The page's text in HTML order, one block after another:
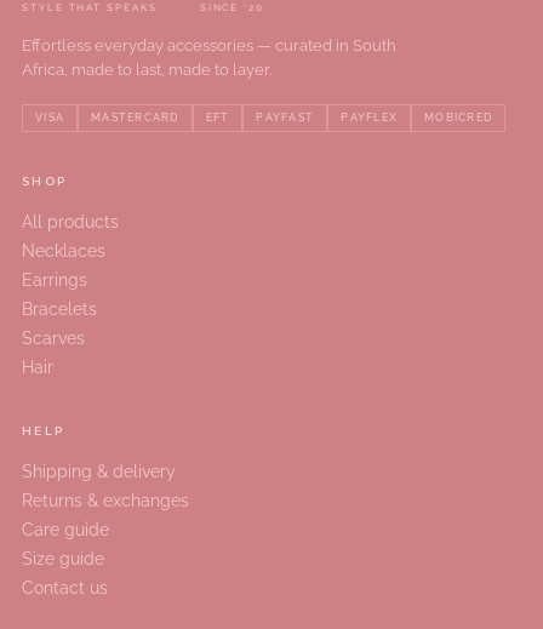
STYLE THAT SPEAKS SINCE '20
Effortless everyday accessories — curated in South
Africa, made to last, made to layer.
VISA MASTERCARD EFT PAYFAST PAYFLEX MOBICRED
SHOP
All products
Necklaces
Earrings
Bracelets
Scarves
Hair
HELP
Shipping & delivery
Returns & exchanges
Care guide
Size guide
Contact us